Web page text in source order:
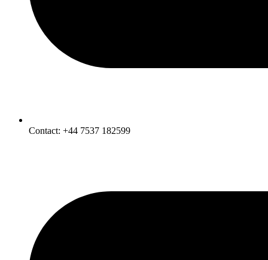
Contact: +44 7537 182599